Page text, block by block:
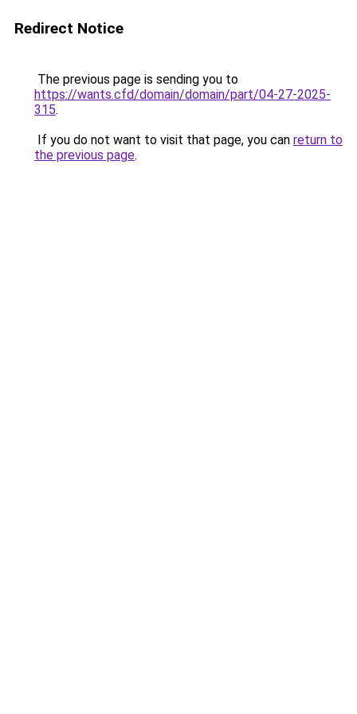
Redirect Notice
The previous page is sending you to
https://wants.cfd/domain/domain/part/04-27-2025-
315.
If you do not want to visit that page, you can return to
the previous page.